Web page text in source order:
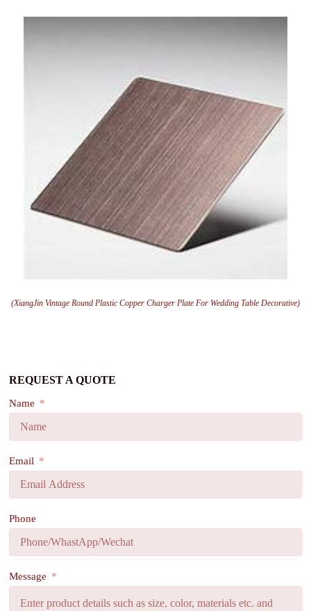
(XiangJin Vintage Round Plastic Copper Charger Plate For Wedding Table Decorative)
REQUEST A QUOTE
Name
Email
Phone
Message